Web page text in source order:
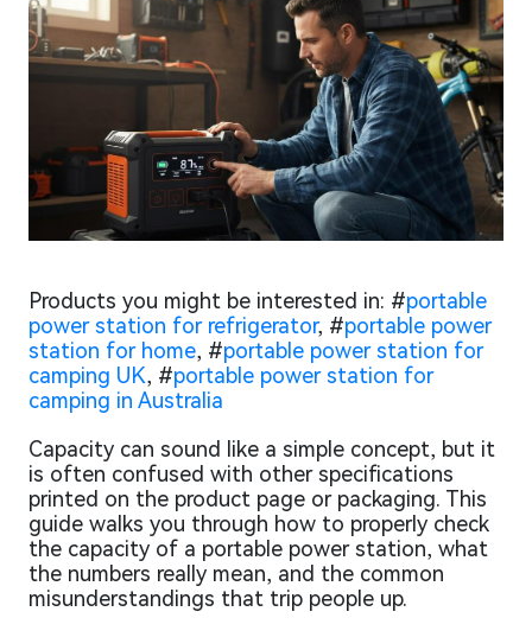
Products you might be interested in: #portable
power station for refrigerator, #portable power
station for home, #portable power station for
camping UK, #portable power station for
camping in Australia
Capacity can sound like a simple concept, but it
is often confused with other specifications
printed on the product page or packaging. This
guide walks you through how to properly check
the capacity of a portable power station, what
the numbers really mean, and the common
misunderstandings that trip people up.